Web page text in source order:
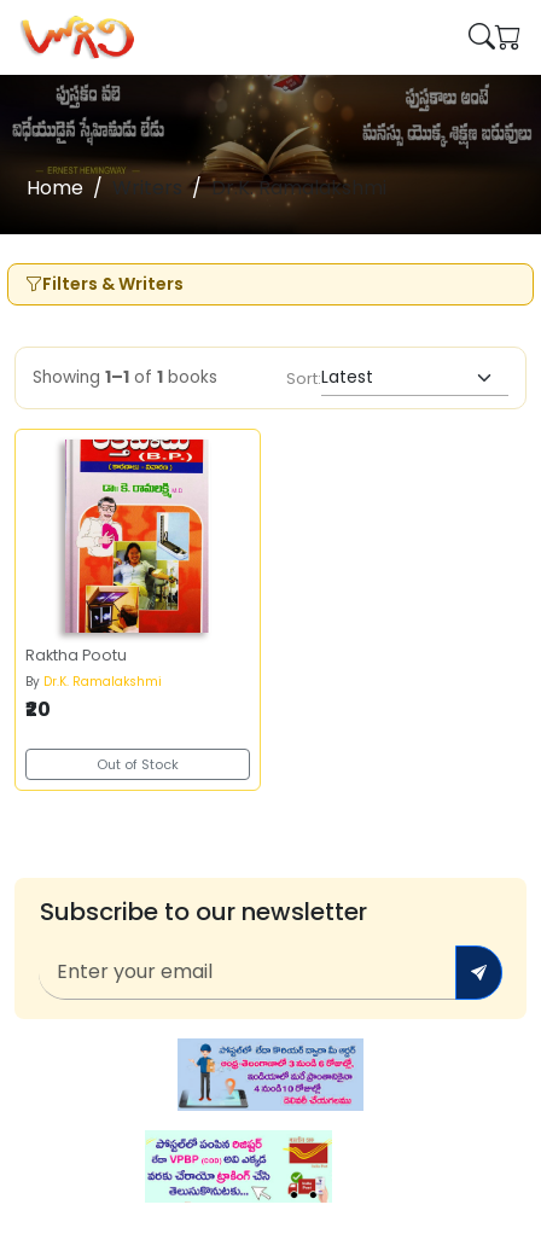
Home Writers Dr.K. Ramalakshmi
Filters & Writers
Showing 1–1 of 1 books Sort:
Raktha Pootu
By Dr.K. Ramalakshmi
₹20
Out of Stock
Subscribe to our newsletter